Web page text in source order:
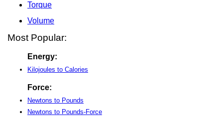
Torque
Volume
Most Popular:
Energy:
Kilojoules to Calories
Force:
Newtons to Pounds
Newtons to Pounds-Force